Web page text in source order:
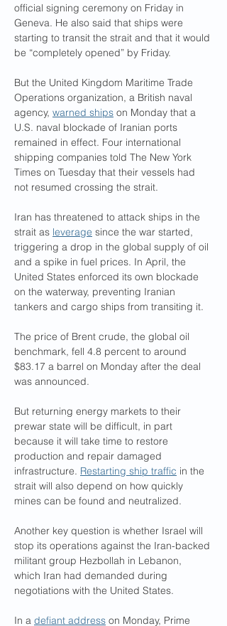
official signing ceremony on Friday in
Geneva. He also said that ships were
starting to transit the strait and that it would
be “completely opened” by Friday.
But the United Kingdom Maritime Trade
Operations organization, a British naval
agency, warned ships on Monday that a
U.S. naval blockade of Iranian ports
remained in effect. Four international
shipping companies told The New York
Times on Tuesday that their vessels had
not resumed crossing the strait.
Iran has threatened to attack ships in the
strait as leverage since the war started,
triggering a drop in the global supply of oil
and a spike in fuel prices. In April, the
United States enforced its own blockade
on the waterway, preventing Iranian
tankers and cargo ships from transiting it.
The price of Brent crude, the global oil
benchmark, fell 4.8 percent to around
$83.17 a barrel on Monday after the deal
was announced.
But returning energy markets to their
prewar state will be difficult, in part
because it will take time to restore
production and repair damaged
infrastructure. Restarting ship traffic in the
strait will also depend on how quickly
mines can be found and neutralized.
Another key question is whether Israel will
stop its operations against the Iran-backed
militant group Hezbollah in Lebanon,
which Iran had demanded during
negotiations with the United States.
In a defiant address on Monday, Prime